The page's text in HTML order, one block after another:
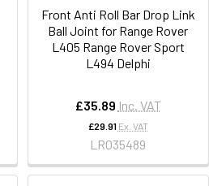
Front Anti Roll Bar Drop Link
Ball Joint for Range Rover
L405 Range Rover Sport
L494 Delphi
£35.89 Inc. VAT
£29.91 Ex. VAT
LR035489